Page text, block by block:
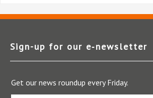
Sign-up for our e‑newsletter
Get our news roundup every Friday.